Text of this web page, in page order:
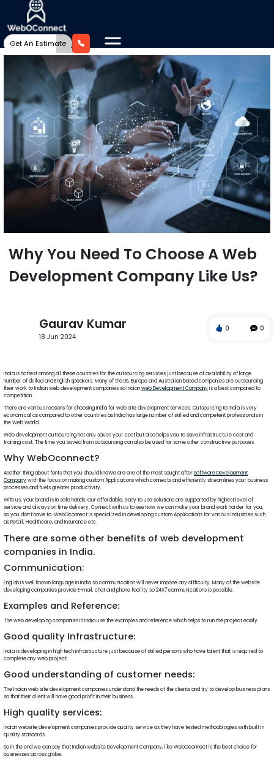
Get An Estimate
Why You Need To Choose A Web
Development Company Like Us?
Gaurav Kumar
18 Jun 2024
0 0
India is hottest among all these countries for the outsourcing services just because of availability of large
number of skilled and English speakers. Many of the US, Europe and Australian based companies are outsourcing
their work to Indian web development companies so Indianweb Development Companyis a best compared to
competition.
There are various reasons for choosing India for web site development services. Outsourcing to India is very
economical as compared to other countries as India has large number of skilled and competent professionals in
the Web World.
Web development outsourcing not only saves your cost but also helps you to save infrastructure cost and
training cost. The time you saved from outsourcing can also be used for some other constructive purposes.
Why WebOconnect?
Another thing about fonts that you should knoWe are one of the most sought afterSoftware Development
Companywith the focus on making custom Applications which connects and efficiently streamlines your business
processes and fuels greater productivity.
With us, your brand is in safe hands. Our affordable, easy to use solutions are supported by highest level of
service and always on time delivery. Connect with us to see how we can make your brand work harder for you,
so you don’t have to. WebOconnect is specialized in developing custom Applications for various industries such
as Retail, Healthcare, and Insurance etc.
There are some other benefits of web development
companies in India.
Communication:
English is well known language in India so communication will never impose any difficulty. Many of the website
developing companies provide E-mail, chat and phone facility so 24X7 communications is possible.
Examples and Reference:
The web developing companies in India use the examples and reference which helps to run the project easily.
Good quality Infrastructure:
India is developing in high tech infrastructure just because of skilled persons who have talent that is required to
complete any web project.
Good understanding of customer needs:
The Indian web site development companies understand the needs of the clients and try to develop business plans
so that their client will have good profit in their business.
High quality services:
Indian website development companies provide quality service as they have tested methodologies with built in
quality standards.
So in the end we can say that Indian website Development Company, like WebOconnect is the best choice for
businesses across globe.